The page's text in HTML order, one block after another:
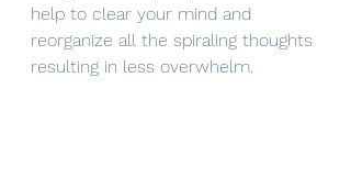
help to clear your mind and
reorganize all the spiraling thoughts
resulting in less overwhelm.